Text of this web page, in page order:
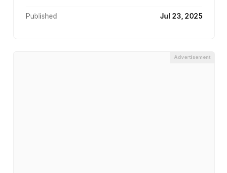
Published Jul 23, 2025
Advertisement